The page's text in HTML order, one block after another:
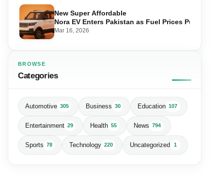
New Super Affordable
Nora EV Enters Pakistan as Fuel Prices Push
Mar 16, 2026
BROWSE
Categories
Automotive 305 Business 30 Education 107
Entertainment 29 Health 55 News 794
Sports 78 Technology 220 Uncategorized 1